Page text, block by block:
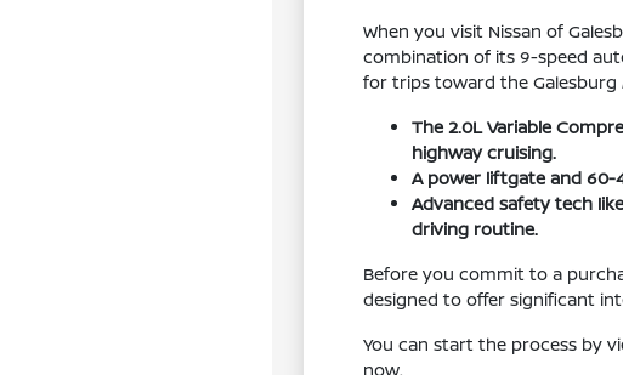
When you visit Nissan of
combination of its 9-speed
for trips toward the Galesburg
The 2.0L Variable
highway cruising.
A power liftgate and 60-
Advanced safety tech
driving routine.
Before you commit to a
designed to offer significant
You can start the process by
now.